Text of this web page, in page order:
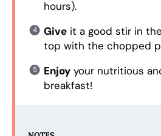
hours).
Giveit a good stir in
top with the chopped
Enjoyyour nutritious
breakfast!